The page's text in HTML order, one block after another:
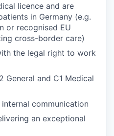
licence and are
in Germany (e.g.
or recognised EU
cross-border care)
the legal right to work
General and C1 Medical
communication
an exceptional